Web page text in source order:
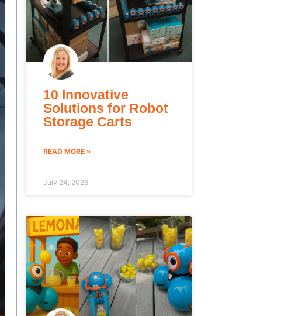
10 Innovative
Solutions for Robot
Storage Carts
READ MORE »
July 24, 2026